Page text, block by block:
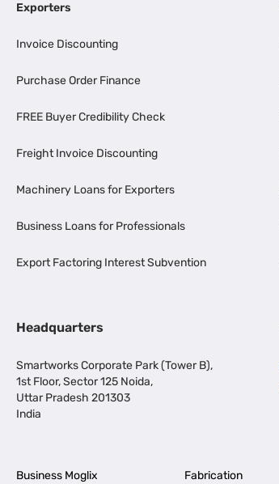
Exporters
Invoice Discounting
Purchase Order Finance
FREE Buyer Credibility Check
Freight Invoice Discounting
Machinery Loans for Exporters
Business Loans for Professionals
Export Factoring Interest Subvention
Headquarters
Smartworks Corporate Park (Tower B),
1st Floor, Sector 125 Noida,
Uttar Pradesh 201303
India
Business Moglix Fabrication